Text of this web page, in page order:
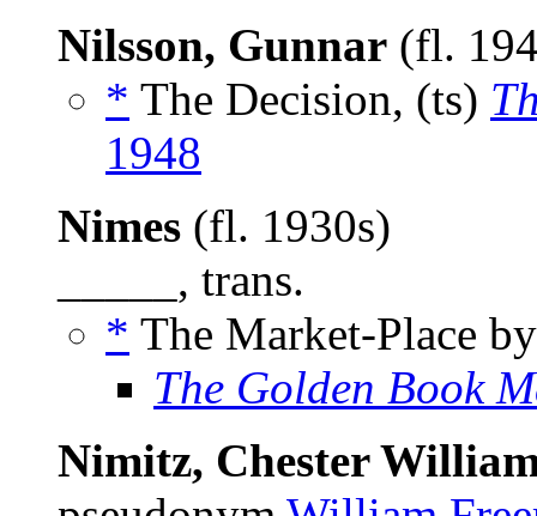
Nilsson, Gunnar (fl.
* The Decision, (ts)
1948
Nimes (fl. 1930s)
_____, trans.
* The Market-Place
The Golden Book
Nimitz, Chester